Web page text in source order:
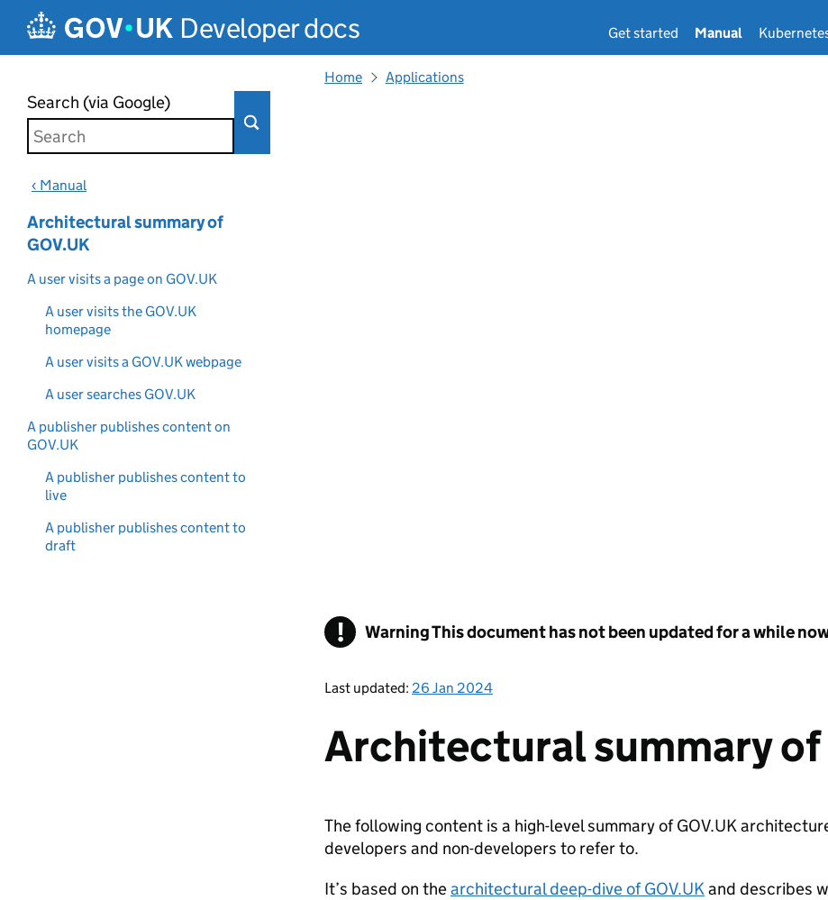
Skip to main content
Developer docs Get started Manual
Search (via Google)
‹ Manual
Architectural summary of
GOV.UK
A user visits a page on GOV.UK
A user visits the GOV.UK
homepage
A user visits a GOV.UK webpage
A user searches GOV.UK
A publisher publishes content on
GOV.UK
A publisher publishes content to
live
A publisher publishes content to
draft
Home Applications
! WarningThis document has not been updated for a while
Last updated: 26 Jan 2024
Architectural summary of
The following content is a high-level summary of GOV.UK
developers and non-developers to refer to.
It’s based on thearchitectural deep-dive of GOV.UKand describes